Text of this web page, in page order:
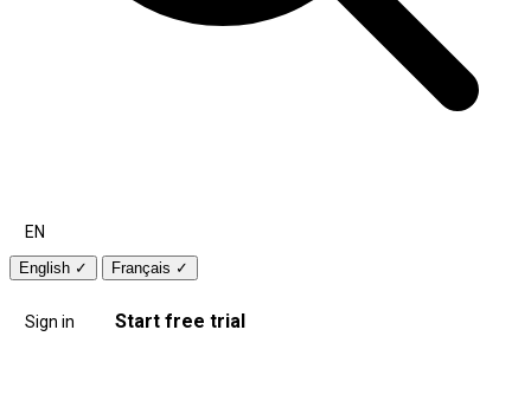
EN
English ✓ Français ✓
Sign in Start free trial